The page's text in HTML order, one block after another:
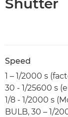
Shutter
Speed
1 – 1/2000 s
30 - 1/25600 s
1/8 - 1/2000 s
BULB, 30 – 1/